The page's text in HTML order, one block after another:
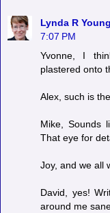
Lynda R
7:07 PM
Yvonne, I
plastered onto
Alex, such is
Mike, Sounds
That eye for
Joy, and we all
David, yes!
around me